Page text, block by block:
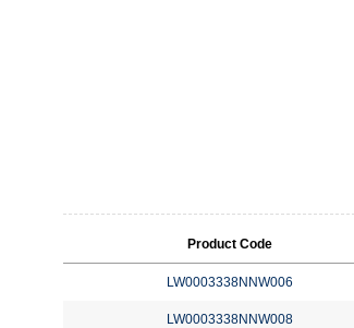
Product Code
LW0003338NNW006
LW0003338NNW008